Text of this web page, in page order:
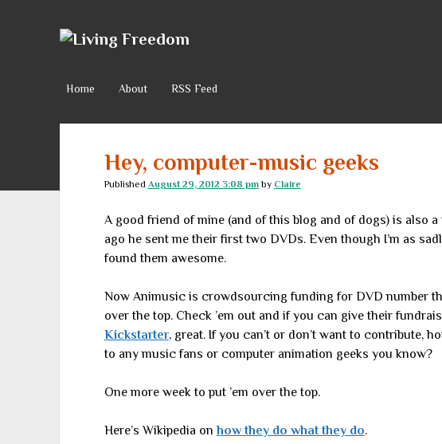
Living
Home About RSS Feed
Hey, computer-music geeks
Published August 29, 2012 3:08 pmby Claire
A good friend of mine (and of this blog and of dogs) is also a
ago he sent me their first two DVDs. Even though I’m as
found them awesome.
Now Animusic is crowdsourcing funding for DVD number
over the top. Check ’em out and if you can give their
Kickstarter, great. If you can’t or don’t want to contribute,
to any music fans or computer animation geeks you know?
One more week to put ’em over the top.
Here’s Wikipedia onhow they do what they do.